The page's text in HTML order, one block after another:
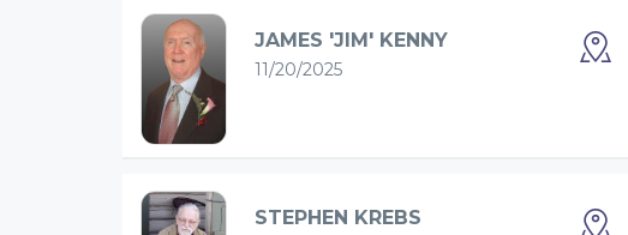
JAMES 'JIM' KENNY
11/20/2025
STEPHEN KREBS